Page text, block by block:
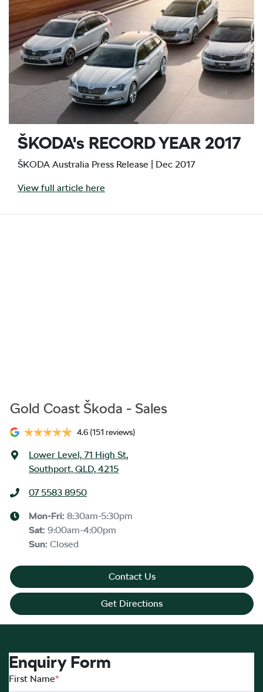
ŠKODA's RECORD YEAR 2017
ŠKODA Australia Press Release | Dec 2017
View full article here
Gold Coast Škoda - Sales
4.6 (151 reviews)
Lower Level, 71 High St,
Southport, QLD, 4215
07 5583 8950
Mon-Fri: 8:30am-5:30pm
Sat: 9:00am-4:00pm
Sun: Closed
Contact Us
Get Directions
Enquiry Form
First Name*